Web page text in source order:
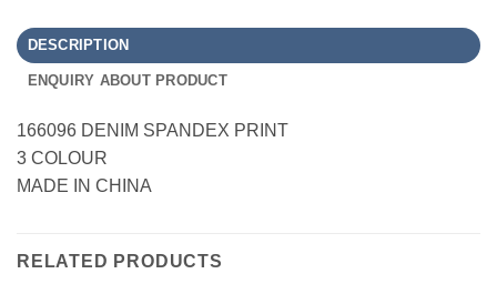
DESCRIPTION
ENQUIRY ABOUT PRODUCT
166096 DENIM SPANDEX PRINT
3 COLOUR
MADE IN CHINA
RELATED PRODUCTS